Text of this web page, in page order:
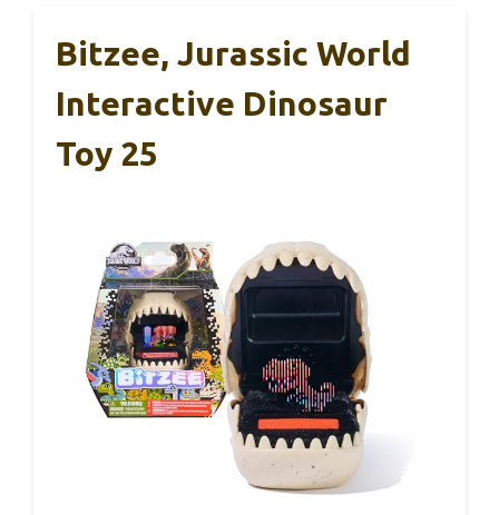
Bitzee, Jurassic World
Interactive Dinosaur
Toy 25